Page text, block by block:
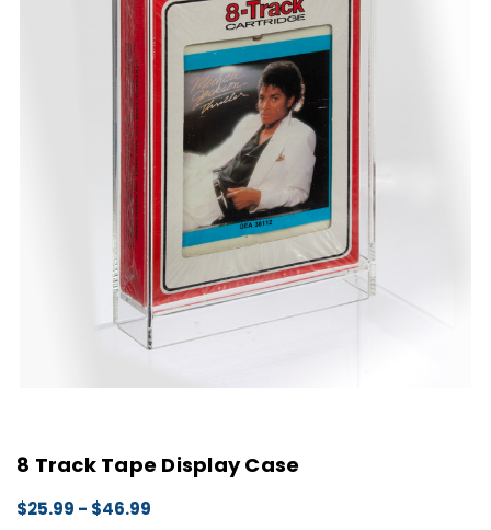
8 Track Tape Display Case
$25.99 - $46.99